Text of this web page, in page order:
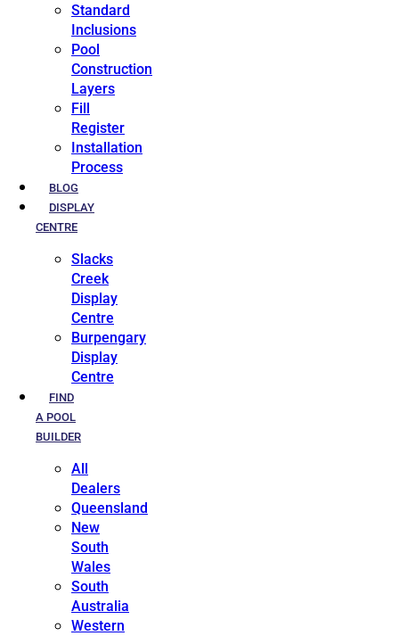
Standard
Inclusions
Pool
Construction
Layers
Fill
Register
Installation
Process
BLOG
DISPLAY
CENTRE
Slacks
Creek
Display
Centre
Burpengary
Display
Centre
FIND
A POOL
BUILDER
All
Dealers
Queensland
New
South
Wales
South
Australia
Western